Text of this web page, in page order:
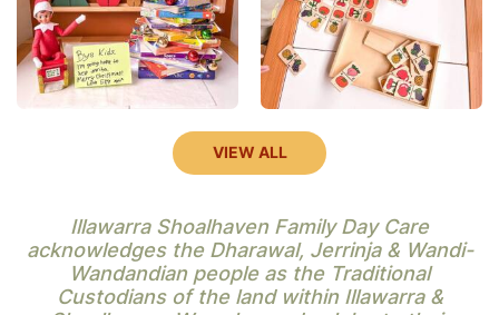
VIEW ALL
Illawarra Shoalhaven Family Day Care
acknowledges the Dharawal, Jerrinja & Wandi-
Wandandian people as the Traditional
Custodians of the land within Illawarra &